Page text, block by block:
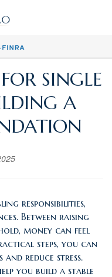
SINGLE
A
responsibilities,
Between raising
money can feel
steps, you can
reduce stress.
you build a stable